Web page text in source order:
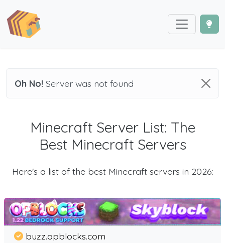
Oh No! Server was not found
Minecraft Server List: The
Best Minecraft Servers
Here's a list of the best Minecraft servers in 2026:
buzz.opblocks.com